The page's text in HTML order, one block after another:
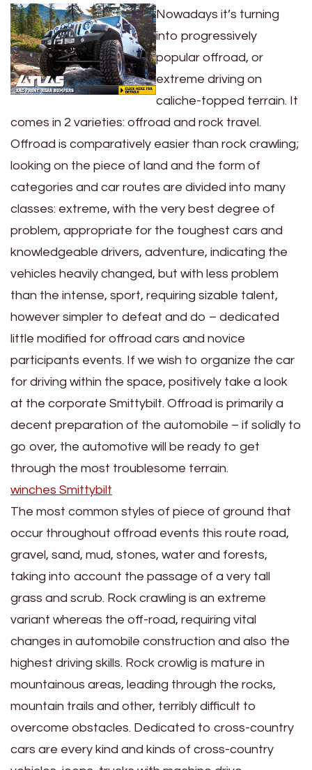
Nowadays it’s turning
into progressively
popular offroad, or
extreme driving on
caliche-topped terrain. It
comes in 2 varieties: offroad and rock travel.
Offroad is comparatively easier than rock crawling;
looking on the piece of land and the form of
categories and car routes are divided into many
classes: extreme, with the very best degree of
problem, appropriate for the toughest cars and
knowledgeable drivers, adventure, indicating the
vehicles heavily changed, but with less problem
than the intense, sport, requiring sizable talent,
however simpler to defeat and do – dedicated
little modified for offroad cars and novice
participants events. If we wish to organize the car
for driving within the space, positively take a look
at the corporate Smittybilt. Offroad is primarily a
decent preparation of the automobile – if solidly to
go over, the automotive will be ready to get
through the most troublesome terrain.
winches Smittybilt
The most common styles of piece of ground that
occur throughout offroad events this route road,
gravel, sand, mud, stones, water and forests,
taking into account the passage of a very tall
grass and scrub. Rock crawling is an extreme
variant whereas the off-road, requiring vital
changes in automobile construction and also the
highest driving skills. Rock crowlig is mature in
mountainous areas, leading through the rocks,
mountain trails and other, terribly difficult to
overcome obstacles. Dedicated to cross-country
cars are every kind and kinds of cross-country